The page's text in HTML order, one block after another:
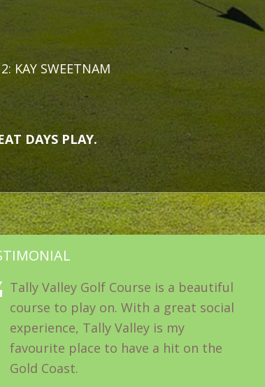
SWEETNAM
DAYS PLAY.
Tally Valley Golf Course is a beautiful
course to play on. With a great social
experience, Tally Valley is my
favourite place to have a hit on the
Gold Coast.